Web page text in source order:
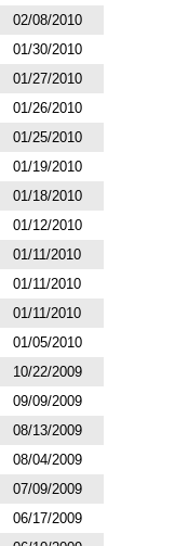
02/08/2010
01/30/2010
01/27/2010
01/26/2010
01/25/2010
01/19/2010
01/18/2010
01/12/2010
01/11/2010
01/11/2010
01/11/2010
01/05/2010
10/22/2009
09/09/2009
08/13/2009
08/04/2009
07/09/2009
06/17/2009